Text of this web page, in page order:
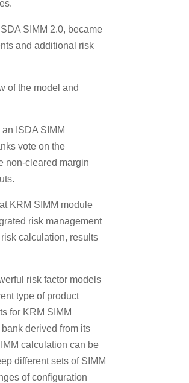
SIMM 2.0, became
and additional risk
of the model and
ISDA SIMM
vote on the
non-cleared margin
KRM SIMM module
risk management
calculation, results
risk factor models
type of product
for KRM SIMM
derived from its
calculation can be
different sets of SIMM
of configuration